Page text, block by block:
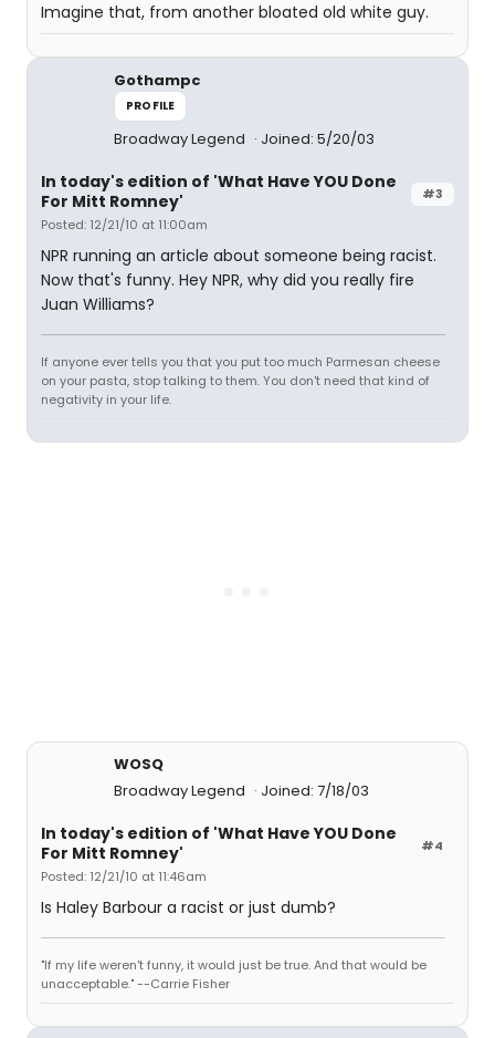
Imagine that, from another bloated old white guy.
Gothampc
PROFILE
Broadway Legend Joined: 5/20/03
#3
In today's edition of 'What Have YOU Done
For Mitt Romney'
Posted: 12/21/10 at 11:00am
NPR running an article about someone being racist.
Now that's funny. Hey NPR, why did you really fire
Juan Williams?
If anyone ever tells you that you put too much Parmesan cheese
on your pasta, stop talking to them. You don't need that kind of
negativity in your life.
WOSQ
Broadway Legend
Joined: 7/18/03
#4
In today's edition of 'What Have YOU Done
For Mitt Romney'
Posted: 12/21/10 at 11:46am
Is Haley Barbour a racist or just dumb?
"If my life weren't funny, it would just be true. And that would be
unacceptable." --Carrie Fisher